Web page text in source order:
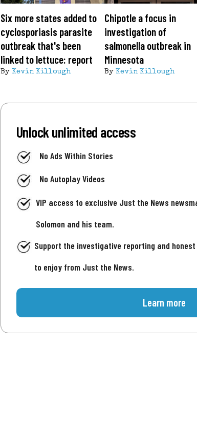
Six more states added to
cyclosporiasis parasite
outbreak that's been
linked to lettuce: report
By Kevin Killough
Chipotle a focus in
investigation of
salmonella outbreak in
Minnesota
By Kevin Killough
Unlock unlimited access
No Ads Within Stories
No Autoplay Videos
VIP access to exclusive Just the News
Solomon and his team.
Support the investigative reporting and
to enjoy from Just the News.
Learn more